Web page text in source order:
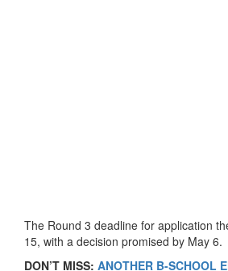
The Round 3 deadline for application
15, with a decision promised by May 6.
DON’T MISS: ANOTHER B-SCHOOL